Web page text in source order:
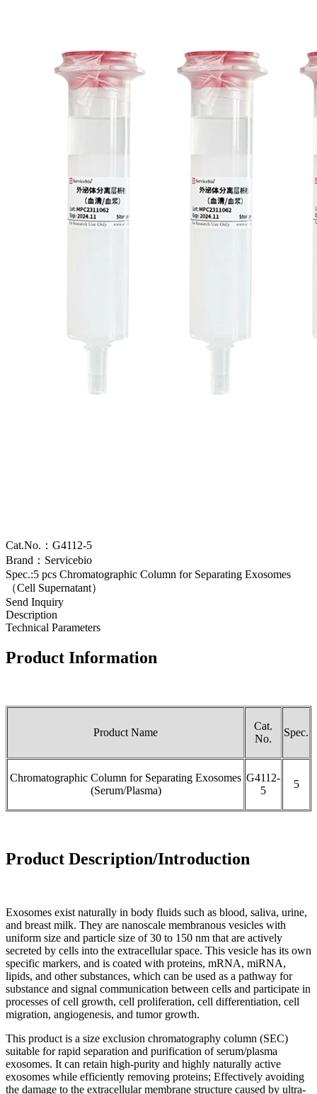
Cat.No.：G4112-5
Brand：Servicebio
Spec.:5 pcs Chromatographic Column for Separating Exosomes
（Cell Supernatant）
Send Inquiry
Description
Technical Parameters
Product Information
Product Name
Cat.
No.
Spec.
Chromatographic Column for Separating Exosomes
(Serum/Plasma)
G4112-
5
5
Product Description/Introduction
Exosomes exist naturally in body fluids such as blood, saliva, urine,
and breast milk. They are nanoscale membranous vesicles with
uniform size and particle size of 30 to 150 nm that are actively
secreted by cells into the extracellular space. This vesicle has its own
specific markers, and is coated with proteins, mRNA, miRNA,
lipids, and other substances, which can be used as a pathway for
substance and signal communication between cells and participate in
processes of cell growth, cell proliferation, cell differentiation, cell
migration, angiogenesis, and tumor growth.
This product is a size exclusion chromatography column (SEC)
suitable for rapid separation and purification of serum/plasma
exosomes. It can retain high-purity and highly naturally active
exosomes while efficiently removing proteins; Effectively avoiding
the damage to the extracellular membrane structure caused by ultra-